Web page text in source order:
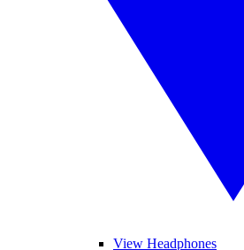
View Headphones